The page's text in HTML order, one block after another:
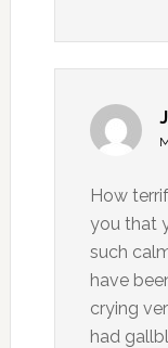
How
you that
such
have
crying
had